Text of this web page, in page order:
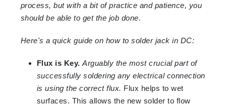
process, but with a bit of practice and patience, you
should be able to get the job done.
Here's a quick guide on how to solder jack in DC:
Flux is Key.Arguably the most crucial part of
successfully soldering any electrical connection
is using the correct flux. Flux helps to wet
surfaces. This allows the new solder to flow